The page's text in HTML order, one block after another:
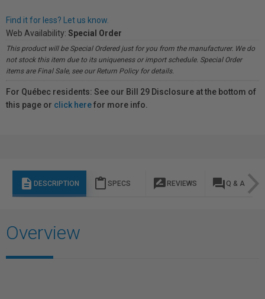
Find it for less? Let us know.
Web Availability: Special Order
This product will be Special Ordered just for you from the manufacturer. We do
not stock this item due to its uniqueness or import schedule. Special Order
items are Final Sale, see our Return Policy for details.
For Québec residents: See our Bill 29 Disclosure at the bottom of
this page or click herefor more info.
description DESCRIPTION content_paste SPECS rate_review REVIEWS question_answer Q & A
Overview